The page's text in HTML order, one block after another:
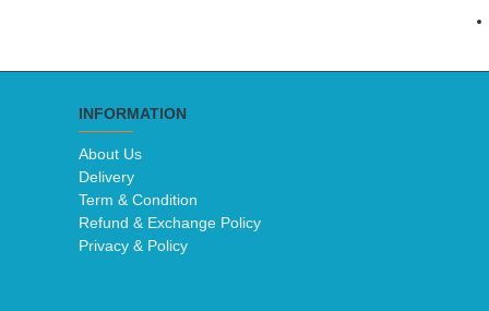
INFORMATION
About Us
Delivery
Term & Condition
Refund & Exchange Policy
Privacy & Policy